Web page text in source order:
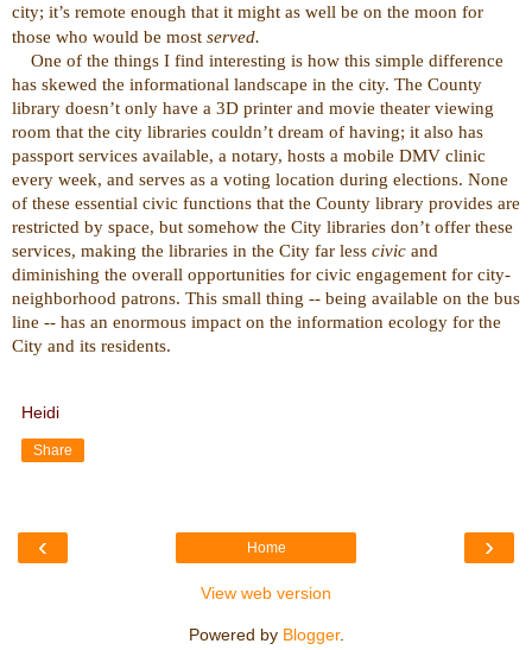
city; it’s remote enough that it might as well be on the moon for
those who would be most served.
One of the things I find interesting is how this simple difference
has skewed the informational landscape in the city. The County
library doesn’t only have a 3D printer and movie theater viewing
room that the city libraries couldn’t dream of having; it also has
passport services available, a notary, hosts a mobile DMV clinic
every week, and serves as a voting location during elections. None
of these essential civic functions that the County library provides are
restricted by space, but somehow the City libraries don’t offer these
services, making the libraries in the City far less civic and
diminishing the overall opportunities for civic engagement for city-
neighborhood patrons. This small thing -- being available on the bus
line -- has an enormous impact on the information ecology for the
City and its residents.
Heidi
Share
‹ ›
Home
View web version
Powered by Blogger.